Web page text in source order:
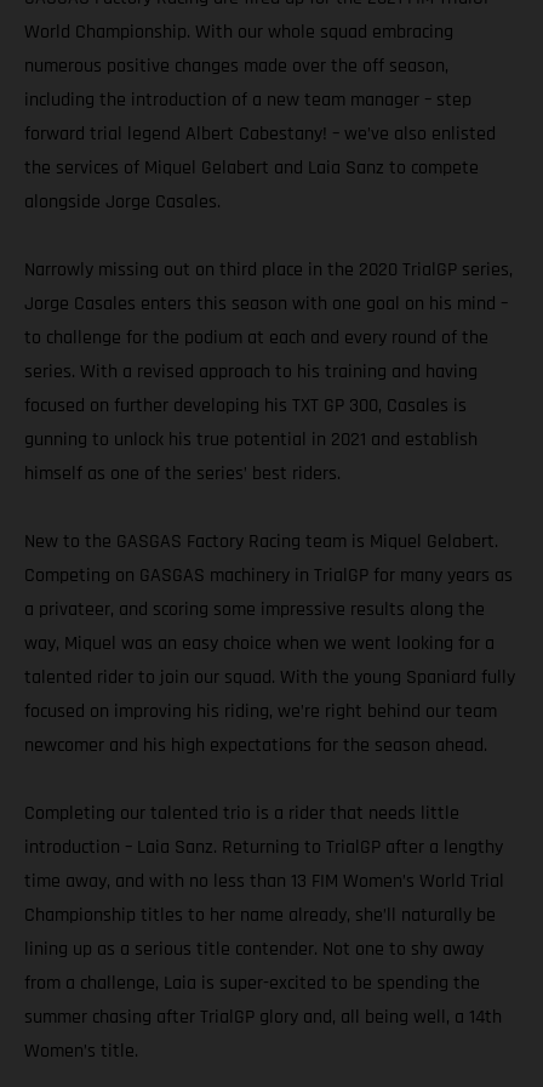
World Championship. With our whole squad embracing
numerous positive changes made over the off season,
including the introduction of a new team manager – step
forward trial legend Albert Cabestany! – we’ve also enlisted
the services of Miquel Gelabert and Laia Sanz to compete
alongside Jorge Casales.
Narrowly missing out on third place in the 2020 TrialGP series,
Jorge Casales enters this season with one goal on his mind –
to challenge for the podium at each and every round of the
series. With a revised approach to his training and having
focused on further developing his TXT GP 300, Casales is
gunning to unlock his true potential in 2021 and establish
himself as one of the series’ best riders.
New to the GASGAS Factory Racing team is Miquel Gelabert.
Competing on GASGAS machinery in TrialGP for many years as
a privateer, and scoring some impressive results along the
way, Miquel was an easy choice when we went looking for a
talented rider to join our squad. With the young Spaniard fully
focused on improving his riding, we’re right behind our team
newcomer and his high expectations for the season ahead.
Completing our talented trio is a rider that needs little
introduction – Laia Sanz. Returning to TrialGP after a lengthy
time away, and with no less than 13 FIM Women’s World Trial
Championship titles to her name already, she’ll naturally be
lining up as a serious title contender. Not one to shy away
from a challenge, Laia is super-excited to be spending the
summer chasing after TrialGP glory and, all being well, a 14th
Women’s title.